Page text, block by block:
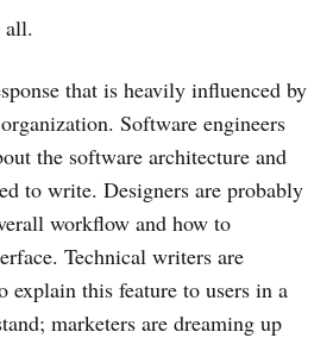
all.
that is heavily influenced by
Software engineers
the software architecture and
to write. Designers are probably
workflow and how to
Technical writers are
explain this feature to users in a
marketers are dreaming up